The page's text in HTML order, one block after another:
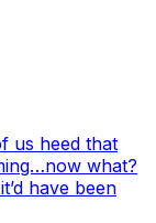
us heed that
what?
have been